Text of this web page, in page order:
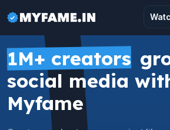
1M+ creators
social media
Myfame